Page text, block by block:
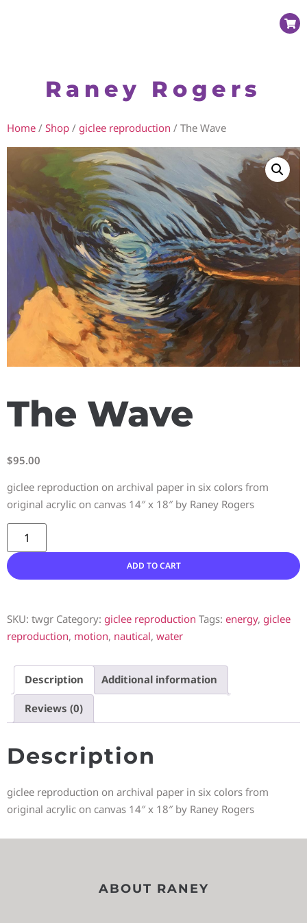
Raney Rogers
Home / Shop / giclee reproduction / The Wave
The Wave
$95.00
giclee reproduction on archival paper in six colors from
original acrylic on canvas 14″ x 18″ by Raney Rogers
ADD TO CART
SKU: twgr Category: giclee reproduction Tags: energy, giclee
reproduction, motion, nautical, water
Description Additional information
Reviews (0)
Description
giclee reproduction on archival paper in six colors from
original acrylic on canvas 14″ x 18″ by Raney Rogers
ABOUT RANEY